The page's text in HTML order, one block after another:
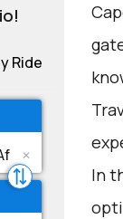
Ride
In